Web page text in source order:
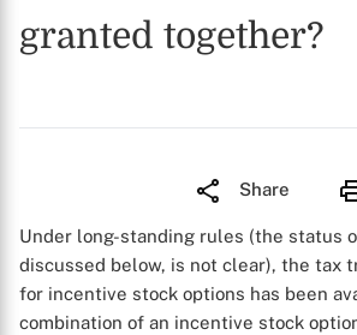
granted together?
Share
Under long-standing rules (the status
discussed below, is not clear), the tax
for incentive stock options has been
combination of an incentive stock